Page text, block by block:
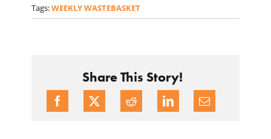
Tags:WEEKLY WASTEBASKET
Share This Story!